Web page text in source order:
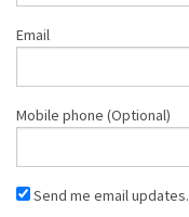
Email
Mobile phone (Optional)
Send me email updates.